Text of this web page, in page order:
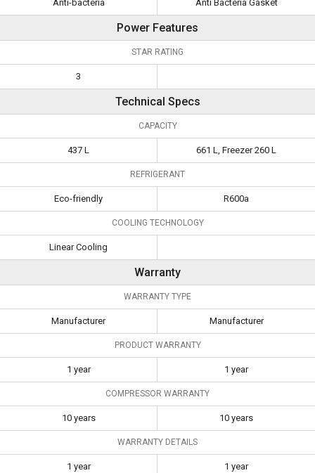
Anti-bacteria Anti Bacteria Gasket
Power Features
STAR RATING
3
Technical Specs
CAPACITY
437 L 661 L, Freezer 260 L
REFRIGERANT
Eco-friendly R600a
COOLING TECHNOLOGY
Linear Cooling
Warranty
WARRANTY TYPE
Manufacturer Manufacturer
PRODUCT WARRANTY
1 year 1 year
COMPRESSOR WARRANTY
10 years 10 years
WARRANTY DETAILS
1 year 1 year